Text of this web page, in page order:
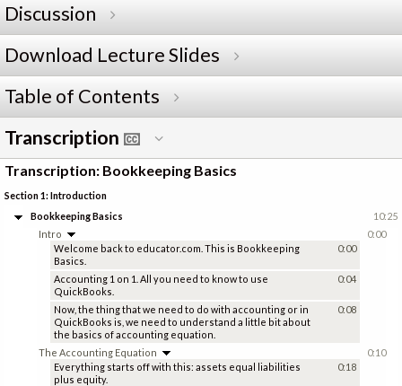
Discussion
Download Lecture Slides
Table of Contents
Transcription
Transcription: Bookkeeping Basics
Section 1: Introduction
Bookkeeping Basics
10:25
Intro
Welcome back to educator.com. This is Bookkeeping
Basics.
0:00
Accounting 1 on 1. All you need to know to use
QuickBooks.
0:04
Now, the thing that we need to do with accounting or in
QuickBooks is, we need to understand a little bit about
the basics of accounting equation.
0:08
0:00
The Accounting Equation
Everything starts off with this: assets equal liabilities
plus equity.
0:18
0:10